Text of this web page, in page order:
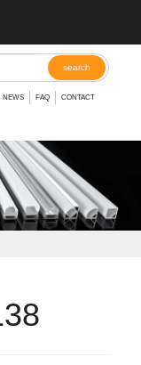
NEWS FAQ CONTACT